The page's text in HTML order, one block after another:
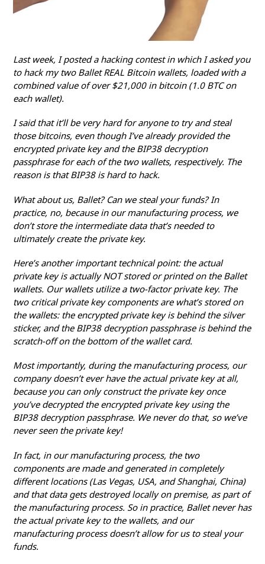
Last week, I posted a hacking contest in which I asked you
to hack my two Ballet REAL Bitcoin wallets, loaded with a
combined value of over $21,000 in bitcoin (1.0 BTC on
each wallet).
I said that it’ll be very hard for anyone to try and steal
those bitcoins, even though I’ve already provided the
encrypted private key and the BIP38 decryption
passphrase for each of the two wallets, respectively. The
reason is that BIP38 is hard to hack.
What about us, Ballet? Can we steal your funds? In
practice, no, because in our manufacturing process, we
don’t store the intermediate data that’s needed to
ultimately create the private key.
Here’s another important technical point: the actual
private key is actually NOT stored or printed on the Ballet
wallets. Our wallets utilize a two-factor private key. The
two critical private key components are what’s stored on
the wallets: the encrypted private key is behind the silver
sticker, and the BIP38 decryption passphrase is behind the
scratch-off on the bottom of the wallet card.
Most importantly, during the manufacturing process, our
company doesn’t ever have the actual private key at all,
because you can only construct the private key once
you’ve decrypted the encrypted private key using the
BIP38 decryption passphrase. We never do that, so we’ve
never seen the private key!
In fact, in our manufacturing process, the two
components are made and generated in completely
different locations (Las Vegas, USA, and Shanghai, China)
and that data gets destroyed locally on premise, as part of
the manufacturing process. So in practice, Ballet never has
the actual private key to the wallets, and our
manufacturing process doesn’t allow for us to steal your
funds.